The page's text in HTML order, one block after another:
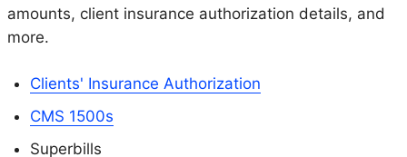
amounts, client insurance authorization details, and
more.
Clients' Insurance Authorization
CMS 1500s
Superbills